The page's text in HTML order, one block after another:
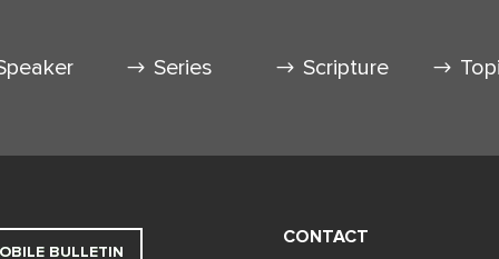
Series Scripture
BULLETIN
CONTACT